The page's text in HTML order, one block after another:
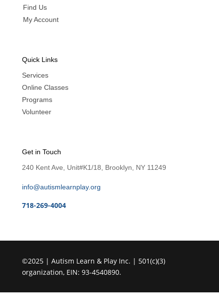
Find Us
My Account
Quick Links
Services
Online Classes
Programs
Volunteer
Get in Touch
240 Kent Ave, Unit#K1/18, Brooklyn, NY 11249
info@autismlearnplay.org
718-269-4004
©2025 | Autism Learn & Play Inc. | 501(c)(3)
organization, EIN: 93-4540890.